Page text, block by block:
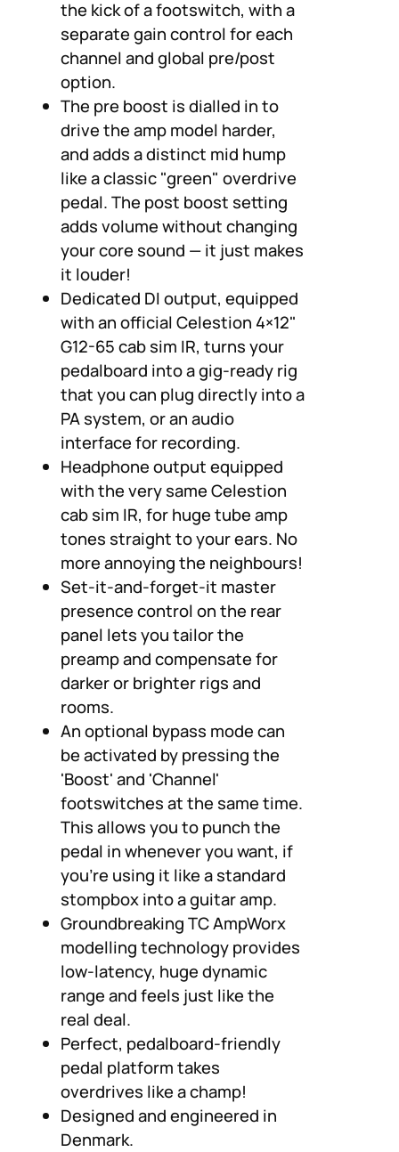
the kick of a footswitch, with a
separate gain control for each
channel and global pre/post
option.
The pre boost is dialled in to
drive the amp model harder,
and adds a distinct mid hump
like a classic "green" overdrive
pedal. The post boost setting
adds volume without changing
your core sound — it just makes
it louder!
Dedicated DI output, equipped
with an official Celestion 4×12"
G12-65 cab sim IR, turns your
pedalboard into a gig-ready rig
that you can plug directly into a
PA system, or an audio
interface for recording.
Headphone output equipped
with the very same Celestion
cab sim IR, for huge tube amp
tones straight to your ears. No
more annoying the neighbours!
Set-it-and-forget-it master
presence control on the rear
panel lets you tailor the
preamp and compensate for
darker or brighter rigs and
rooms.
An optional bypass mode can
be activated by pressing the
'Boost' and 'Channel'
footswitches at the same time.
This allows you to punch the
pedal in whenever you want, if
you're using it like a standard
stompbox into a guitar amp.
Groundbreaking TC AmpWorx
modelling technology provides
low-latency, huge dynamic
range and feels just like the
real deal.
Perfect, pedalboard-friendly
pedal platform takes
overdrives like a champ!
Designed and engineered in
Denmark.